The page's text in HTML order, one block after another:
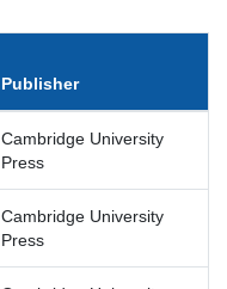
Publisher
Cambridge University
Press
Cambridge University
Press